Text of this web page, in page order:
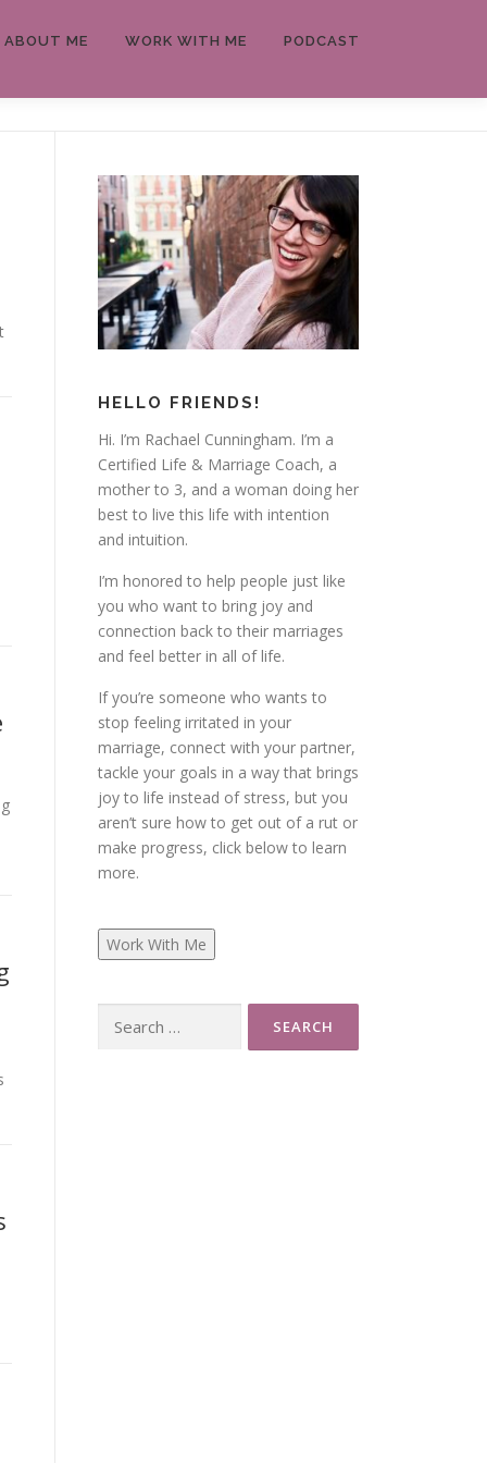
ABOUT ME WORK WITH ME PODCAST
HELLO FRIENDS!
Hi. I’m Rachael Cunningham. I’m a
Certified Life & Marriage Coach, a
mother to 3, and a woman doing her
best to live this life with intention
and intuition.
I’m honored to help people just like
you who want to bring joy and
connection back to their marriages
and feel better in all of life.
If you’re someone who wants to
stop feeling irritated in your
marriage, connect with your partner,
tackle your goals in a way that brings
joy to life instead of stress, but you
aren’t sure how to get out of a rut or
make progress, click below to learn
more.
Work With Me
for: